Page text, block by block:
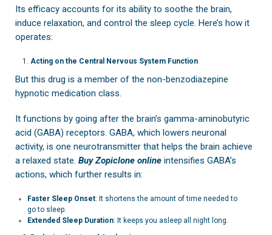
Its efficacy accounts for its ability to soothe the brain,
induce relaxation, and control the sleep cycle. Here’s how it
operates:
Acting on the Central Nervous System Function
But this drug is a member of the non-benzodiazepine
hypnotic medication class.
It functions by going after the brain’s gamma-aminobutyric
acid (GABA) receptors. GABA, which lowers neuronal
activity, is one neurotransmitter that helps the brain achieve
a relaxed state. Buy Zopiclone online intensifies GABA’s
actions, which further results in:
Faster Sleep Onset: It shortens the amount of time needed to
go to sleep.
Extended Sleep Duration: It keeps you asleep all night long.